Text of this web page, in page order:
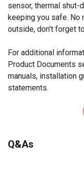
sensor, thermal shut-
keeping you safe. No
outside, don't forget
For additional
Product Documents
manuals, installation
statements.
Looking for more
guide on heaters in
Easy lighting for
Q&As